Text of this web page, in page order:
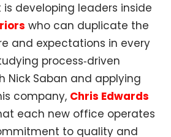
developing leaders inside
who can duplicate the
and expectations in every
process‑driven
Nick Saban and applying
company, Chris Edwards
each new office operates
to quality and